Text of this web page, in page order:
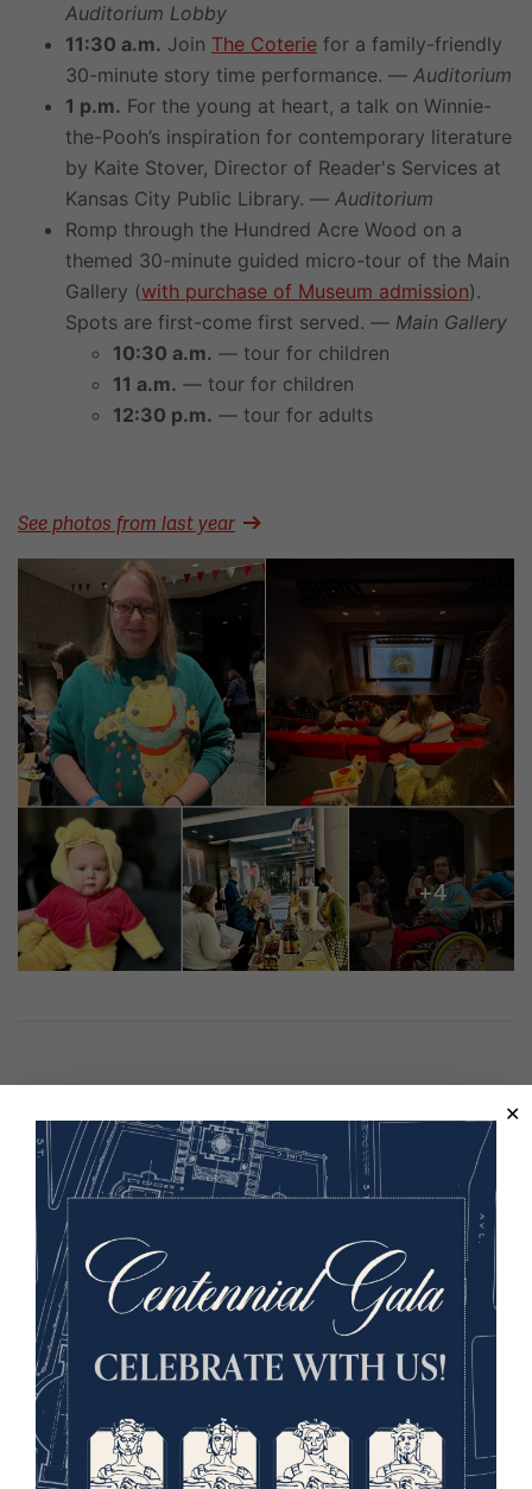
Auditorium Lobby
11:30 a.m. Join The Coterie for a family-friendly
30-minute story time performance. — Auditorium
1 p.m. For the young at heart, a talk on Winnie-
the-Pooh’s inspiration for contemporary literature
by Kaite Stover, Director of Reader's Services at
Kansas City Public Library. — Auditorium
Romp through the Hundred Acre Wood on a
themed 30-minute guided micro-tour of the Main
Gallery (with purchase of Museum admission).
Spots are first-come first served. — Main Gallery
10:30 a.m. — tour for children
11 a.m. — tour for children
12:30 p.m. — tour for adults
See photos from last year
Image
Public Library, Kansas City Zoo and Aquarium, The
National Museum of Toys and Miniatures, and Bee KC.
This program is supported in part by the City of Kansas
City, Missouri Neighborhood Tourist Development Fund.
Image